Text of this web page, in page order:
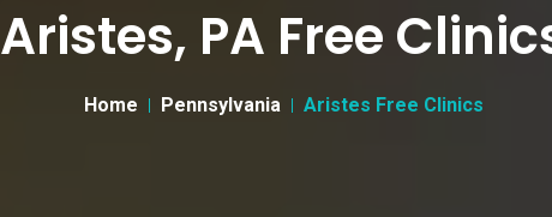
Aristes, PA Free
Home Pennsylvania Aristes Free Clinics